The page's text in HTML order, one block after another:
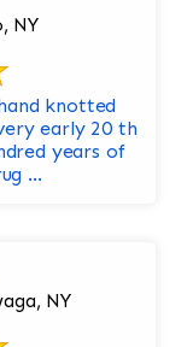
NY
knotted
20 th
years of
use in our family the rug ...
NY